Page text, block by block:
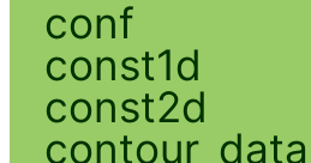
conf
const1d
const2d
contour_data